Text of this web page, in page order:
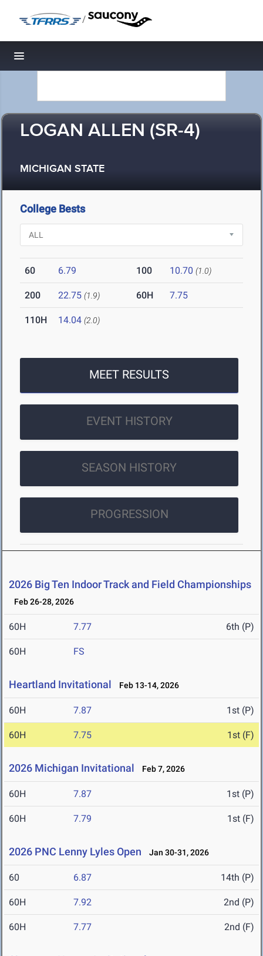
/
Toggle navigation
LOGAN ALLEN (SR-4)
MICHIGAN STATE
College Bests
60 6.79 100 10.70 (1.0)
200 22.75 (1.9) 60H 7.75
110H 14.04 (2.0)
MEET RESULTS
EVENT HISTORY
SEASON HISTORY
PROGRESSION
2026 Big Ten Indoor Track and Field Championships
Feb 26-28, 2026
60H 7.77 6th (P)
60H FS
Heartland Invitational Feb 13-14, 2026
60H 7.87 1st (P)
60H 7.75 1st (F)
2026 Michigan Invitational Feb 7, 2026
60H 7.87 1st (P)
60H 7.79 1st (F)
2026 PNC Lenny Lyles Open Jan 30-31, 2026
60 6.87 14th (P)
60H 7.92 2nd (P)
60H 7.77 2nd (F)